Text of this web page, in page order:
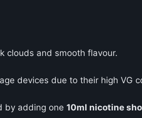
clouds and smooth flavour.
devices due to their high VG
by adding one 10ml nicotine